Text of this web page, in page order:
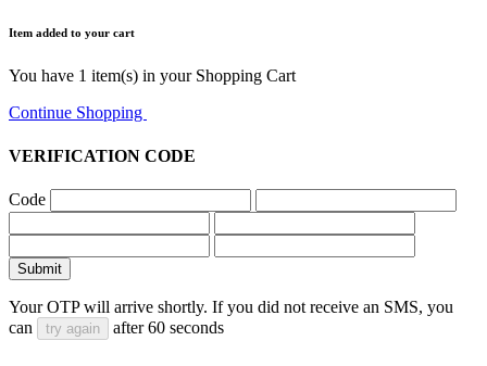
Item added to your cart
You have 1 item(s) in your Shopping Cart
Continue Shopping
VERIFICATION CODE
Code
Submit
Your OTP will arrive shortly. If you did not receive an SMS, you
can
try again after60 seconds